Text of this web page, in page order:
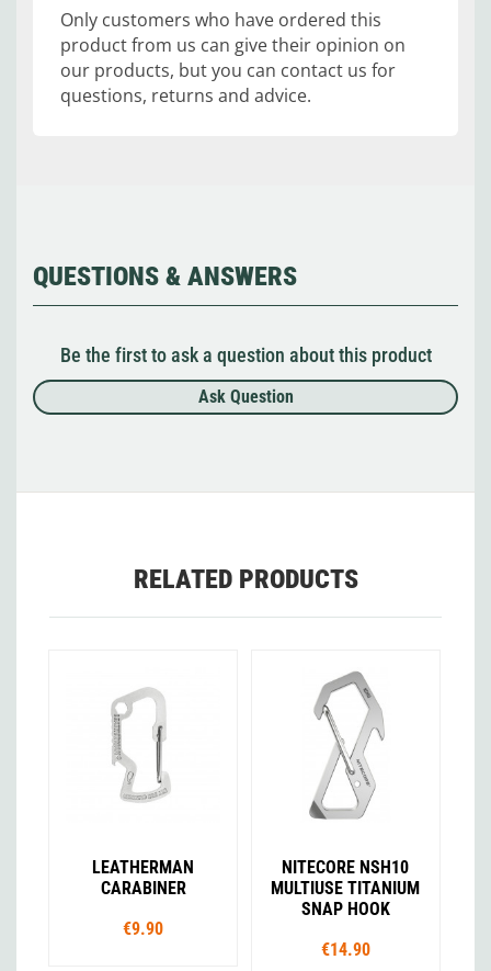
Only customers who have ordered this
product from us can give their opinion on
our products, but you can contact us for
questions, returns and advice.
QUESTIONS & ANSWERS
Be the first to ask a question about this product
Ask Question
RELATED PRODUCTS
LEATHERMAN
CARABINER
€9.90
NITECORE NSH10
MULTIUSE TITANIUM
SNAP HOOK
€14.90